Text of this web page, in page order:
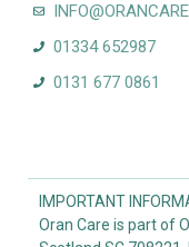
01334 652987
0131 677 0861
IMPORTANT
Oran Care is part of